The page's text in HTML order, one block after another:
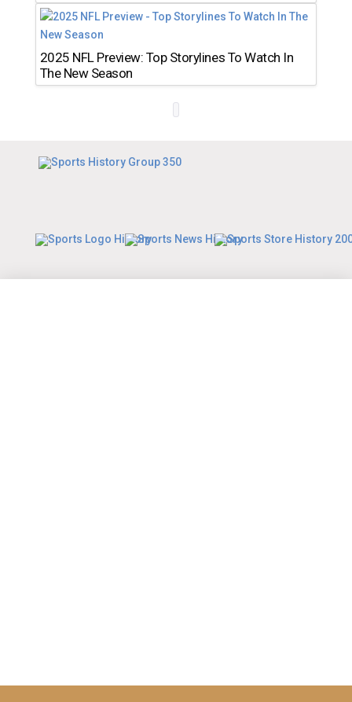
2025 NFL Preview: Top Storylines To Watch In
The New Season